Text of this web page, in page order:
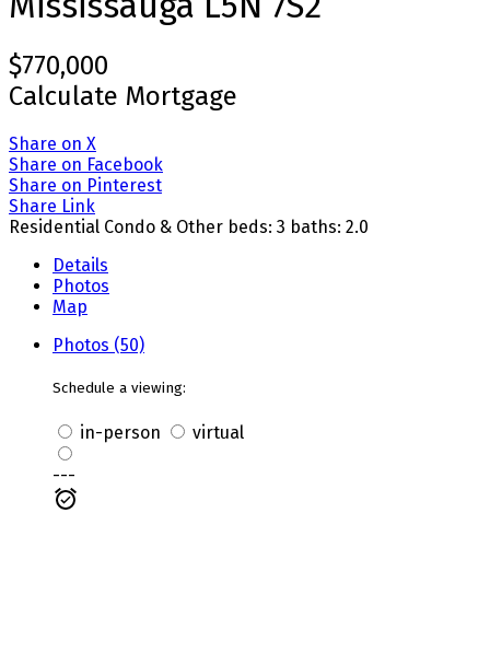
$770,000
Calculate Mortgage
Share on X
Share on Facebook
Share on Pinterest
Share Link
Residential Condo & Other beds: 3 baths: 2.0
Details
Photos
Map
Photos (50)
Schedule a viewing:
in-person virtual
---